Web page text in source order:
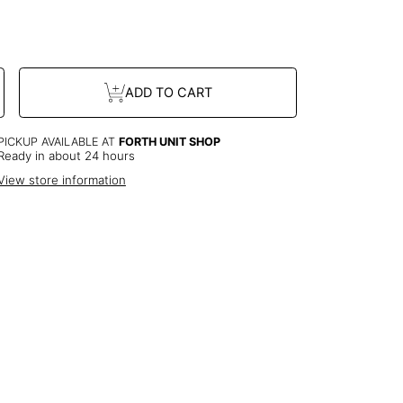
ADD TO CART
AVAILABLE AT FORTH UNIT SHOP
in about 24 hours
store information